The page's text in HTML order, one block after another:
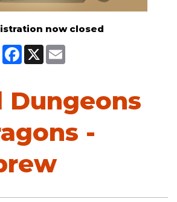
now closed
Facebook
X Email
-